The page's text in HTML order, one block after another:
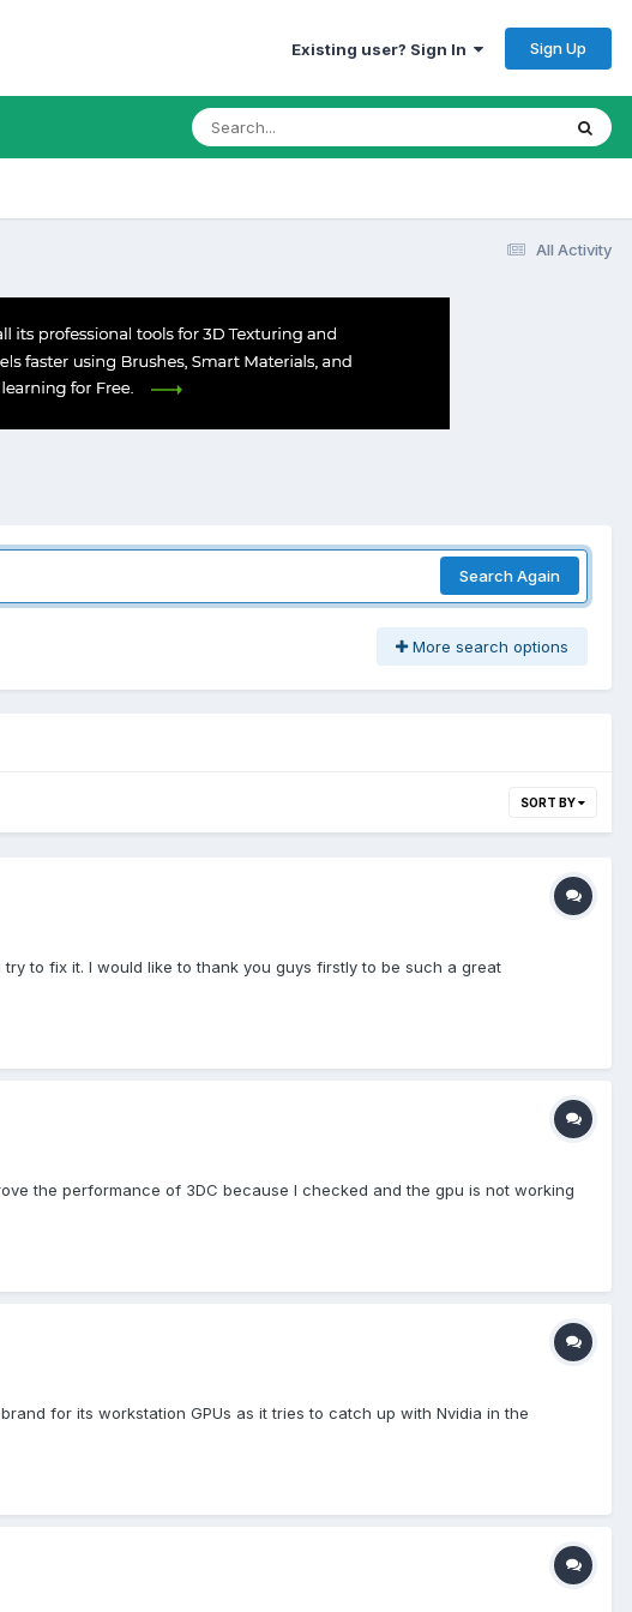
Existing user? Sign In Sign Up
All Activity
Search Again
More search options
SORT BY
to fix it. I would like to thank you guys firstly to be such a great
the performance of 3DC because I checked and the gpu is not working
for its workstation GPUs as it tries to catch up with Nvidia in the